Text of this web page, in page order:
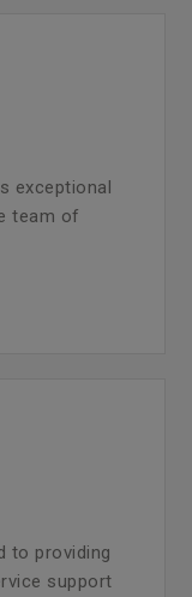
exceptional
team of
to providing
support